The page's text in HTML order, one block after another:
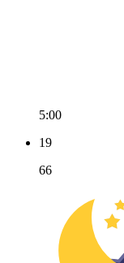
5:00
19
66